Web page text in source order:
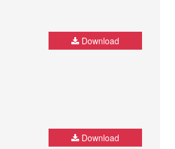
Download
Download